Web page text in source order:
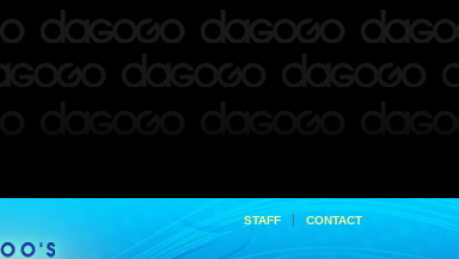
STAFF | CONTACT